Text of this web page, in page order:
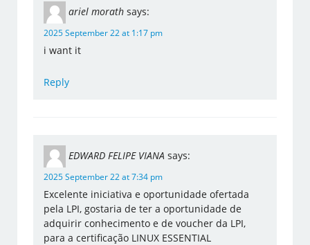
ariel morath says:
2025 September 22 at 1:17 pm
i want it
Reply
EDWARD FELIPE VIANA says:
2025 September 22 at 7:34 pm
Excelente iniciativa e oportunidade ofertada
pela LPI, gostaria de ter a oportunidade de
adquirir conhecimento e de voucher da LPI,
para a certificação LINUX ESSENTIAL